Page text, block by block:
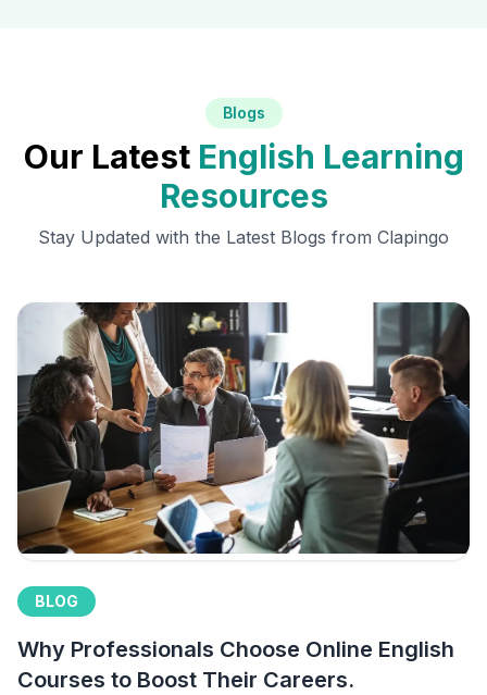
Blogs
Our Latest English Learning
Resources
Stay Updated with the Latest Blogs from Clapingo
BLOG
Why Professionals Choose Online English
Courses to Boost Their Careers.